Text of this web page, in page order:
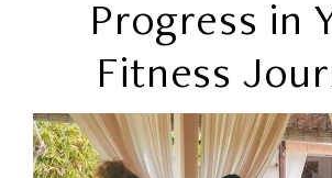
Progress in
Fitness